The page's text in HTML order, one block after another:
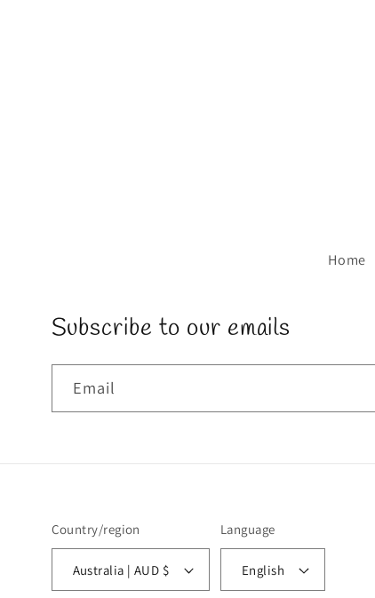
Home
Subscribe to our emails
Email
Country/region
Australia | AUD $
Language
English